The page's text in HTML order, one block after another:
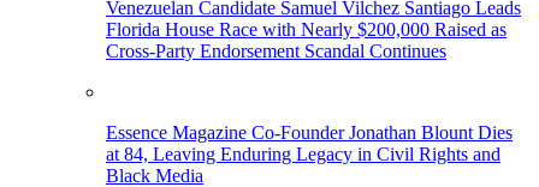
Venezuelan Candidate Samuel Vilchez Santiago Leads
Florida House Race with Nearly $200,000 Raised as
Cross-Party Endorsement Scandal Continues
Essence Magazine Co-Founder Jonathan Blount Dies
at 84, Leaving Enduring Legacy in Civil Rights and
Black Media